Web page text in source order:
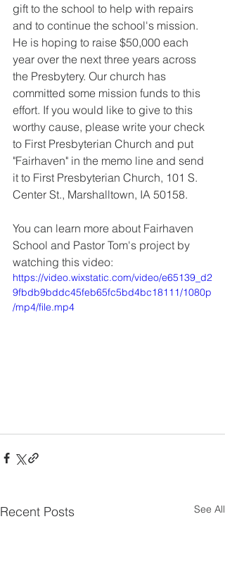
gift to the school to help with repairs
and to continue the school's mission.
He is hoping to raise $50,000 each
year over the next three years across
the Presbytery. Our church has
committed some mission funds to this
effort. If you would like to give to this
worthy cause, please write your check
to First Presbyterian Church and put
"Fairhaven" in the memo line and send
it to First Presbyterian Church, 101 S.
Center St., Marshalltown, IA 50158.
You can learn more about Fairhaven
School and Pastor Tom's project by
watching this video:
https://video.wixstatic.com/video/e65139_d2
9fbdb9bddc45feb65fc5bd4bc18111/1080p
/mp4/file.mp4
Recent Posts See All